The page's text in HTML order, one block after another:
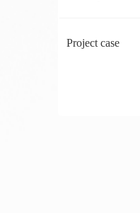
Project case